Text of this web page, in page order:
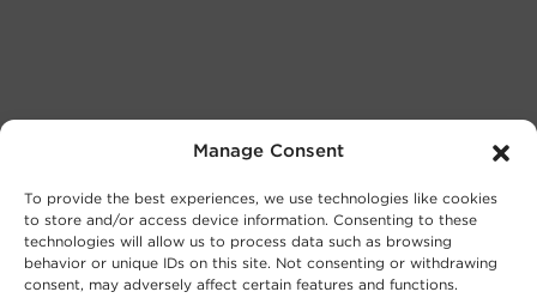
Manage Consent
To provide the best experiences, we use technologies like cookies
to store and/or access device information. Consenting to these
technologies will allow us to process data such as browsing
behavior or unique IDs on this site. Not consenting or withdrawing
consent, may adversely affect certain features and functions.